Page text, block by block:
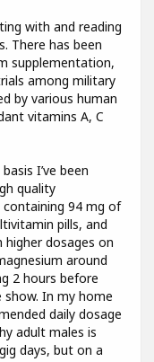
with and reading
There has been
supplementation,
among military
by various human
vitamins A, C
I’ve been
quality
containing 94 mg of
pills, and
dosages on
around
2 hours before
In my home
daily dosage
adult males is
days, but on a